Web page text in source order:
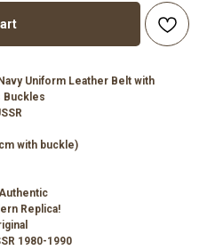
Uniform Leather Belt with
Buckles
with buckle)
Replica!
1980-1990